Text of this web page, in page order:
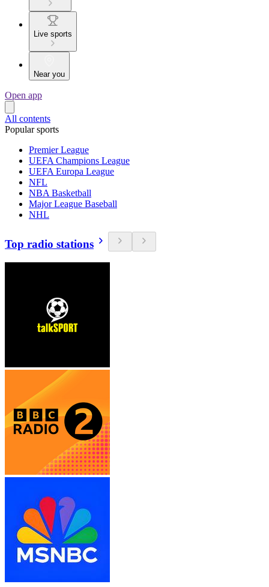
Live sports
Near you
Open app
All contents
Popular sports
Premier League
UEFA Champions League
UEFA Europa League
NFL
NBA Basketball
Major League Baseball
NHL
Top radio stations